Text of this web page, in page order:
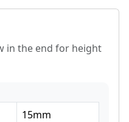
in the end for height
15mm